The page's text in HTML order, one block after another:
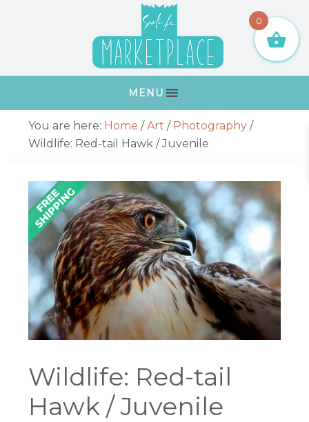
MENU
Primary
Sidebar
You are here: Home / Art / Photography /
Wildlife: Red-tail Hawk / Juvenile
Wildlife: Red-tail
Hawk / Juvenile
0